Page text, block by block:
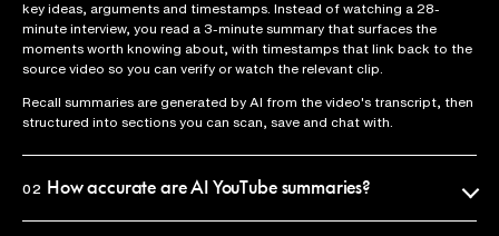
key ideas, arguments and timestamps. Instead of watching a 28-
minute interview, you read a 3-minute summary that surfaces the
moments worth knowing about, with timestamps that link back to the
source video so you can verify or watch the relevant clip.
Recall summaries are generated by AI from the video's transcript, then
structured into sections you can scan, save and chat with.
02 How accurate are AI YouTube summaries?